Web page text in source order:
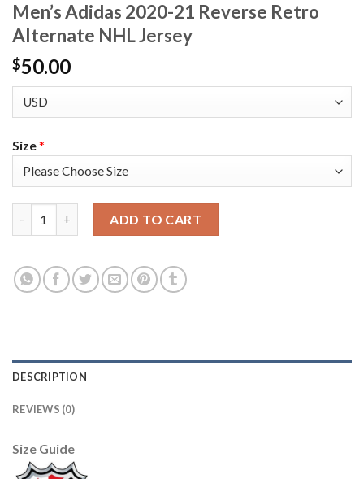
Men’s Adidas 2020-21 Reverse Retro
Alternate NHL Jersey
$50.00
Size*
ADD TO CART
DESCRIPTION
REVIEWS (0)
Size Guide